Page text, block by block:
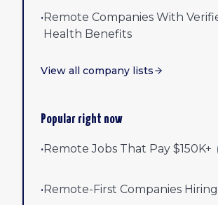
•Remote Companies With
Health Benefits
View all company lists
Popular right now
•Remote Jobs That Pay $150K+
•Remote-First Companies